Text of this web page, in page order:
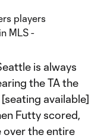
is always
the TA the
available]
Futty scored,
over the entire